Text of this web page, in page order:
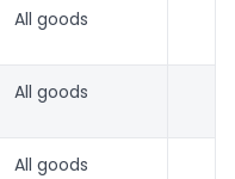
All goods
All goods
All goods